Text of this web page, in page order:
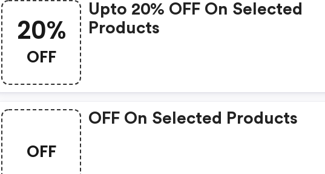
20%
OFF
Upto 20% OFF On Selected
Products
OFF
OFF On Selected Products